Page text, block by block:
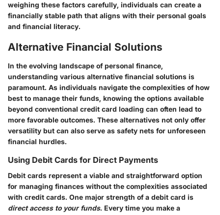
weighing these factors carefully, individuals can create a
financially stable path that aligns with their personal goals
and financial literacy.
Alternative Financial Solutions
In the evolving landscape of personal finance,
understanding various alternative financial solutions is
paramount. As individuals navigate the complexities of how
best to manage their funds, knowing the options available
beyond conventional credit card loading can often lead to
more favorable outcomes. These alternatives not only offer
versatility but can also serve as safety nets for unforeseen
financial hurdles.
Using Debit Cards for Direct Payments
Debit cards represent a viable and straightforward option
for managing finances without the complexities associated
with credit cards. One major strength of a debit card is
direct access to your funds. Every time you make a